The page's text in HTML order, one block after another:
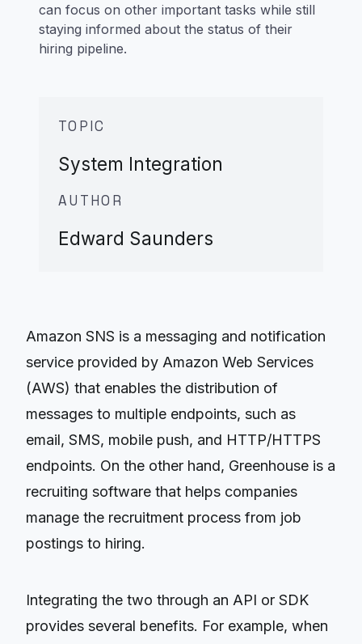
can focus on other important tasks while still
staying informed about the status of their
hiring pipeline.
TOPIC
System Integration
AUTHOR
Edward Saunders
Amazon SNS is a messaging and notification
service provided by Amazon Web Services
(AWS) that enables the distribution of
messages to multiple endpoints, such as
email, SMS, mobile push, and HTTP/HTTPS
endpoints. On the other hand, Greenhouse is a
recruiting software that helps companies
manage the recruitment process from job
postings to hiring.
Integrating the two through an API or SDK
provides several benefits. For example, when